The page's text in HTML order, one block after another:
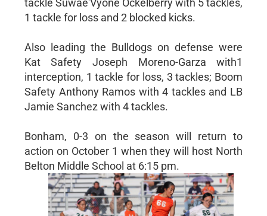
1 tackle for loss and 2 blocked kicks.
Also leading the Bulldogs on defense were
Kat Safety Joseph Moreno-Garza with1
interception, 1 tackle for loss, 3 tackles; Boom
Safety Anthony Ramos with 4 tackles and LB
Jamie Sanchez with 4 tackles.
Bonham, 0-3 on the season will return to
action on October 1 when they will host North
Belton Middle School at 6:15 pm.